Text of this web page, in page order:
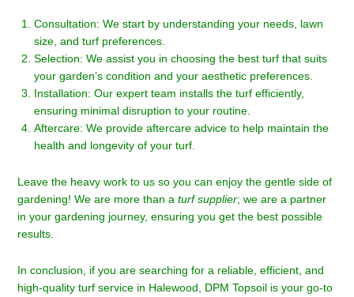
Consultation: We start by understanding your needs, lawn
size, and turf preferences.
Selection: We assist you in choosing the best turf that suits
your garden’s condition and your aesthetic preferences.
Installation: Our expert team installs the turf efficiently,
ensuring minimal disruption to your routine.
Aftercare: We provide aftercare advice to help maintain the
health and longevity of your turf.
Leave the heavy work to us so you can enjoy the gentle side of
gardening! We are more than aturf supplier; we are a partner
in your gardening journey, ensuring you get the best possible
results.
In conclusion, if you are searching for a reliable, efficient, and
high-quality turf service in Halewood, DPM Topsoil is your go-to